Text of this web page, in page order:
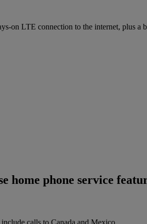
on LTE connection to the internet, plus a
home phone service
calls to Canada and Mexico.